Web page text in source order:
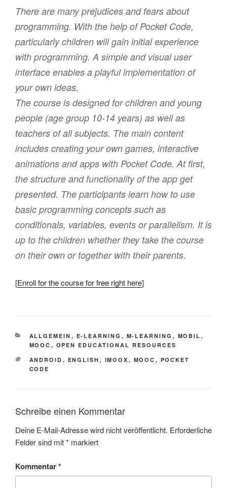
There are many prejudices and fears about
programming. With the help of Pocket Code,
particularly children will gain initial experience
with programming. A simple and visual user
interface enables a playful implementation of
your own ideas.
The course is designed for children and young
people (age group 10-14 years) as well as
teachers of all subjects. The main content
includes creating your own games, interactive
animations and apps with Pocket Code. At first,
the structure and functionality of the app get
presented. The participants learn how to use
basic programming concepts such as
conditionals, variables, events or parallelism. It is
up to the children whether they take the course
on their own or together with their parents.
[Enroll for the course for free right here]
KATEGORIEN
ALLGEMEIN , E-LEARNING , M-LEARNING , MOBIL ,
MOOC , OPEN EDUCATIONAL RESOURCES
SCHLAGWÖRTER
ANDROID , ENGLISH , IMOOX , MOOC , POCKET
CODE
Schreibe einen Kommentar
Deine E-Mail-Adresse wird nicht veröffentlicht. Erforderliche
Felder sind mit* markiert
Kommentar*